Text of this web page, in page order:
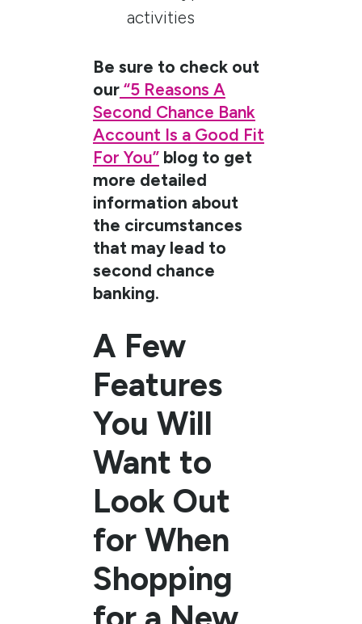
activities
Be sure to check out
our “5 Reasons A
Second Chance Bank
Account Is a Good Fit
For You” blog to get
more detailed
information about
the circumstances
that may lead to
second chance
banking.
A Few
Features
You Will
Want to
Look Out
for When
Shopping